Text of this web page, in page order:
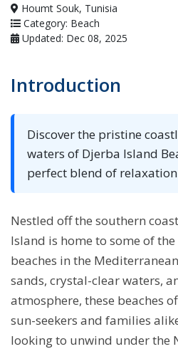
Houmt Souk, Tunisia
Category: Beach
Updated: Dec 08, 2025
Introduction
Discover the pristine
waters of Djerba Island
perfect blend of
Nestled off the southern
Island is home to some of
beaches in the
sands, crystal-clear waters,
atmosphere, these beaches
sun-seekers and families
looking to unwind under the